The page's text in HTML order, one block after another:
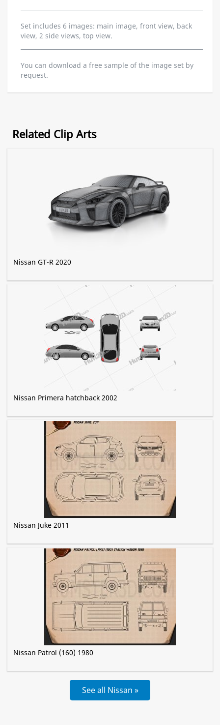
Set includes 6 images: main image, front view, back
view, 2 side views, top view.
You can download a free sample of the image set by
request.
Related Clip Arts
Nissan GT-R 2020
Nissan Primera hatchback 2002
Nissan Juke 2011
Nissan Patrol (160) 1980
See all Nissan »